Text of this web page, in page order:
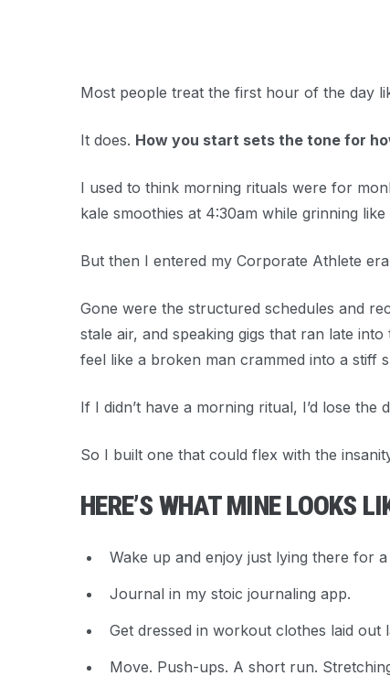
Most people treat the first hour of the day
It does. How you start sets the tone for
I used to think morning rituals were for
kale smoothies at 4:30am while grinning like
But then I entered my Corporate Athlete
Gone were the structured schedules and
stale air, and speaking gigs that ran late
feel like a broken man crammed into a stiff
If I didn’t have a morning ritual, I’d lose the
So I built one that could flex with the
HERE’S WHAT MINE LOOKS
Wake up and enjoy just lying there for a
Journal in my stoic journaling app.
Get dressed in workout clothes laid out
Move. Push-ups. A short run.